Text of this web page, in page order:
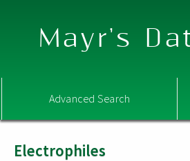
Mayr's
Advanced Search
Electrophiles